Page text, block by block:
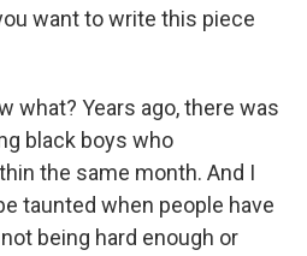
want to write this piece
what? Years ago, there was
black boys who
the same month. And I
taunted when people have
being hard enough or